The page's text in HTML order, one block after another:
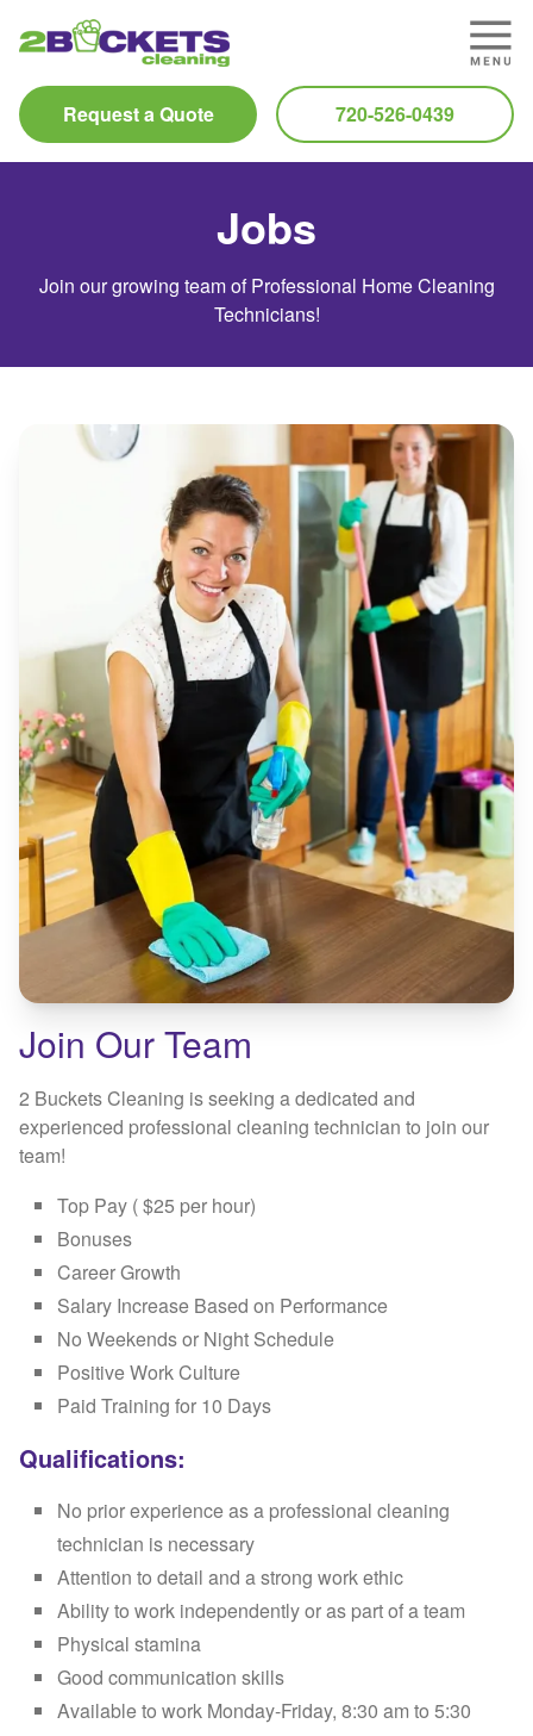
Request a Quote 720-526-0439
Jobs
Join our growing team of Professional Home Cleaning
Technicians!
Join Our Team
2 Buckets Cleaning is seeking a dedicated and
experienced professional cleaning technician to join our
team!
Top Pay ( $25 per hour)
Bonuses
Career Growth
Salary Increase Based on Performance
No Weekends or Night Schedule
Positive Work Culture
Paid Training for 10 Days
Qualifications:
No prior experience as a professional cleaning
technician is necessary
Attention to detail and a strong work ethic
Ability to work independently or as part of a team
Physical stamina
Good communication skills
Available to work Monday-Friday, 8:30 am to 5:30